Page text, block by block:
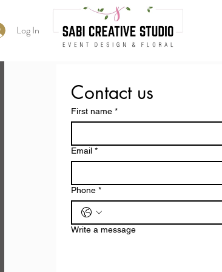
Log In
Contact us
First name *
Email *
Phone *
Write a message